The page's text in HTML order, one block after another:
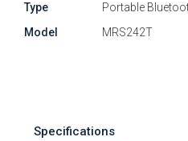
Type
Portable
Model
MRS242T
Specifications